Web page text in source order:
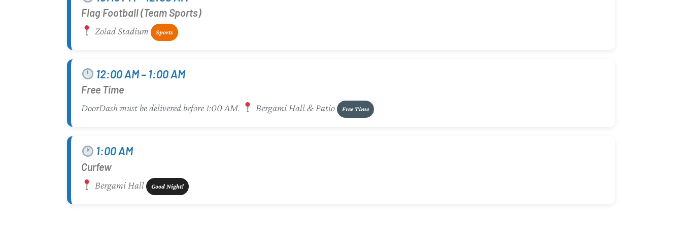
Flag Football (Team Sports)
Zolad Stadium Sports
12:00 AM – 1:00 AM
Free Time
DoorDash must be delivered before 1:00 AM. Bergami Hall & Patio Free Time
1:00 AM
Curfew
Bergami Hall Good Night!